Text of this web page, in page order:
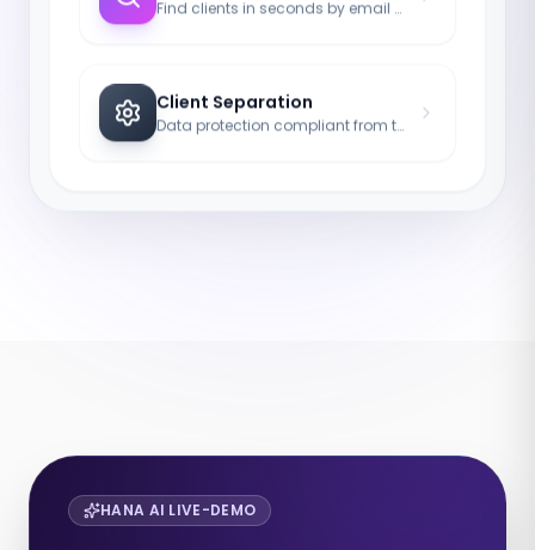
Find clients in seconds by email or ID.
Client Separation
Data protection compliant from the first to the last click.
HANA AI LIVE-DEMO